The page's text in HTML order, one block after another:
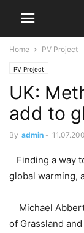
Home PV Project
PV Project
UK:
add to
By admin -
Finding a way
global warming,
Michael
of Grassland